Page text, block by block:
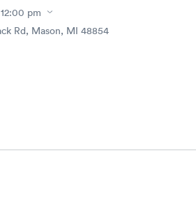
12:00 pm
Rd, Mason, MI 48854